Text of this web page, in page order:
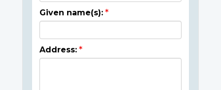
Given name(s):
Address: